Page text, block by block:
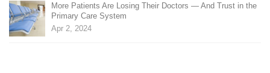
More Patients Are Losing Their Doctors — And Trust in the
Primary Care System
Apr 2, 2024